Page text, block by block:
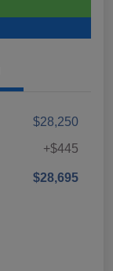
$28,250
+$445
$28,695